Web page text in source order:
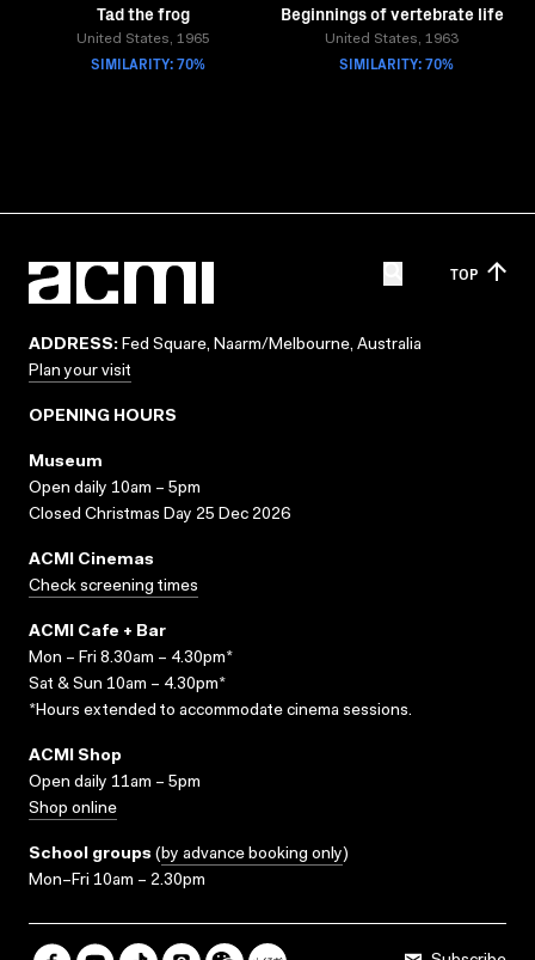
Tad the frog
United States, 1965
SIMILARITY: 70%
Beginnings of vertebrate life
United States, 1963
SIMILARITY: 70%
TOP
ADDRESS: Fed Square, Naarm/Melbourne, Australia
Plan your visit
OPENING HOURS
Museum
Open daily 10am – 5pm
Closed Christmas Day 25 Dec 2026
ACMI Cinemas
Check screening times
ACMI Cafe + Bar
Mon – Fri 8.30am – 4.30pm*
Sat & Sun 10am – 4.30pm*
*Hours extended to accommodate cinema sessions.
ACMI Shop
Open daily 11am – 5pm
Shop online
School groups (by advance booking only)
Mon–Fri 10am – 2.30pm